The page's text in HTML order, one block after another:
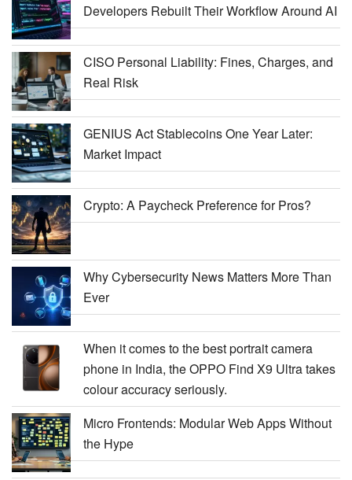
Developers Rebuilt Their Workflow Around AI
CISO Personal Liability: Fines, Charges, and
Real Risk
GENIUS Act Stablecoins One Year Later:
Market Impact
Crypto: A Paycheck Preference for Pros?
Why Cybersecurity News Matters More Than
Ever
When it comes to the best portrait camera
phone in India, the OPPO Find X9 Ultra takes
colour accuracy seriously.
Micro Frontends: Modular Web Apps Without
the Hype